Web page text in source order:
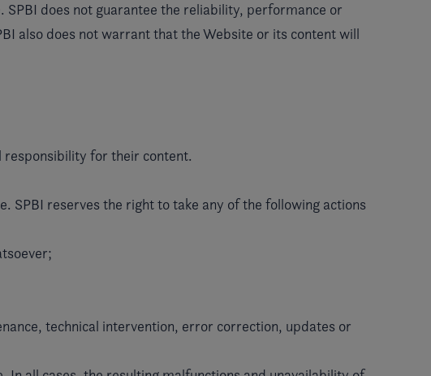
does not guarantee the reliability, performance or
also does not warrant that the Website or its content will
responsibility for their content.
SPBI reserves the right to take any of the following actions
technical intervention, error correction, updates or